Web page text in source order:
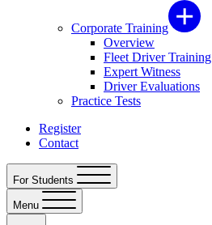
Corporate Training
Overview
Fleet Driver Training
Expert Witness
Driver Evaluations
Practice Tests
Register
Contact
For Students
Menu